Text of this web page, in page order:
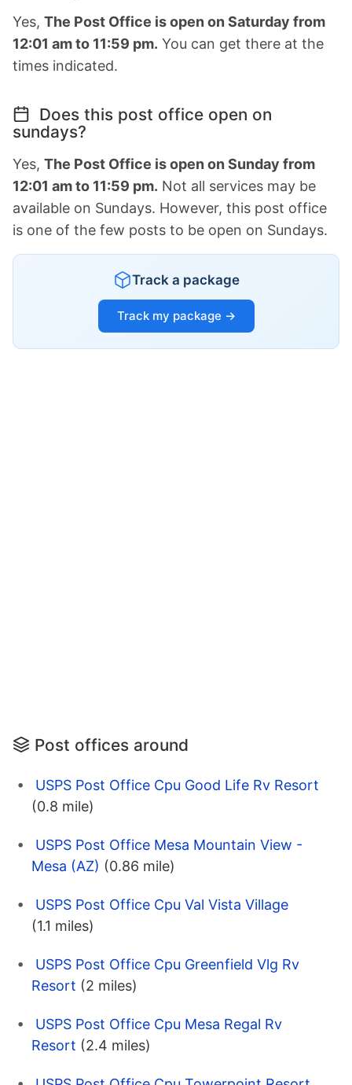
Yes, The Post Office is open on Saturday from
12:01 am to 11:59 pm. You can get there at the
times indicated.
Does this post office open on
sundays?
Yes, The Post Office is open on Sunday from
12:01 am to 11:59 pm. Not all services may be
available on Sundays. However, this post office
is one of the few posts to be open on Sundays.
Track a package
Track my package →
Post offices around
USPS Post Office Cpu Good Life Rv Resort
(0.8 mile)
USPS Post Office Mesa Mountain View -
Mesa (AZ) (0.86 mile)
USPS Post Office Cpu Val Vista Village
(1.1 miles)
USPS Post Office Cpu Greenfield Vlg Rv
Resort (2 miles)
USPS Post Office Cpu Mesa Regal Rv
Resort (2.4 miles)